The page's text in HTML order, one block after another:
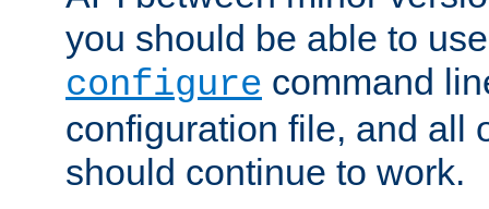
you should be able to
configure command
configuration file, and all
should continue to work.